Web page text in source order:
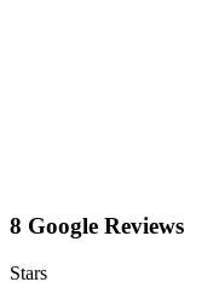
8 Google Reviews
Stars